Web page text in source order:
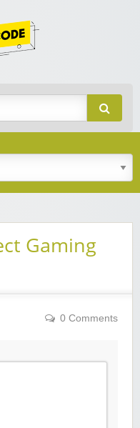
Gaming
0 Comments